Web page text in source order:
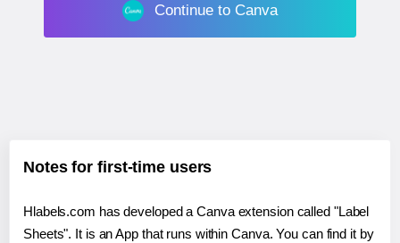
Continue to Canva
Notes for first-time users
Hlabels.com has developed a Canva extension called "Label
Sheets". It is an App that runs within Canva. You can find it by